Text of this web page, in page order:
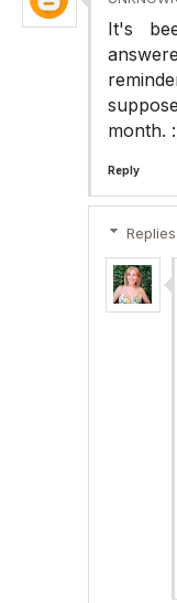
It's
month.
Reply
Replies